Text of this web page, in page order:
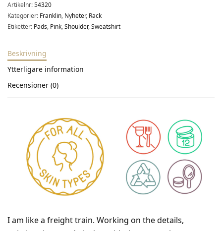
Artikelnr:54320
Kategorier: Franklin, Nyheter, Rack
Etiketter: Pads, Pink,Shoulder,Sweatshirt
Beskrivning
Ytterligare information
Recensioner (0)
I am like a freight train. Working on the details,